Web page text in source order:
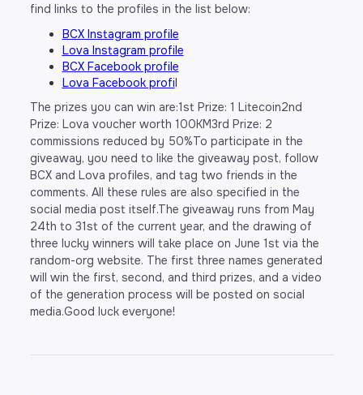
find links to the profiles in the list below:
BCX Instagram profile
Lova Instagram profile
BCX Facebook profile
Lova Facebook profil
The prizes you can win are:1st Prize: 1 Litecoin2nd
Prize: Lova voucher worth 100KM3rd Prize: 2
commissions reduced by 50%To participate in the
giveaway, you need to like the giveaway post, follow
BCX and Lova profiles, and tag two friends in the
comments. All these rules are also specified in the
social media post itself.The giveaway runs from May
24th to 31st of the current year, and the drawing of
three lucky winners will take place on June 1st via the
random-org website. The first three names generated
will win the first, second, and third prizes, and a video
of the generation process will be posted on social
media.Good luck everyone!